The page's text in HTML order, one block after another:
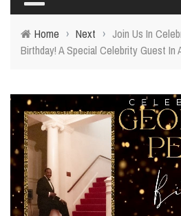
Home › Next › Join Us In
Birthday! A Special Celebrity Guest In